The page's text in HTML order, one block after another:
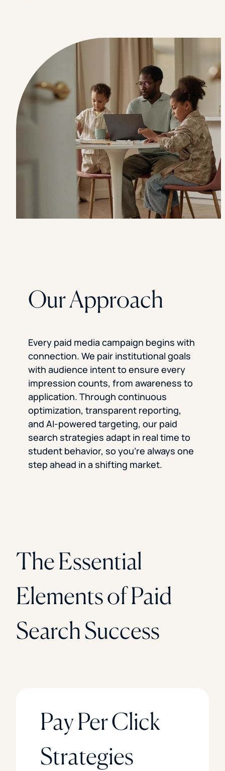
Our Approach
Every paid media campaign begins with
connection. We pair institutional goals
with audience intent to ensure every
impression counts, from awareness to
application. Through continuous
optimization, transparent reporting,
and AI-powered targeting, our paid
search strategies adapt in real time to
student behavior, so you’re always one
step ahead in a shifting market.
The Essential
Elements of Paid
Search Success
Pay Per Click
Strategies